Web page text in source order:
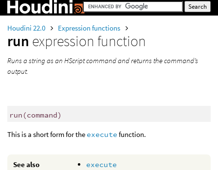
Houdini 22.0 Expression functions
run expression function
Runs a string as an HScript command and returns the command’s
output.
run (command)
This is a short form for the execute function.
See also
execute